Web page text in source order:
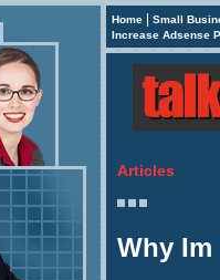
Home
Small
Increase Adsense
Articles
Why Im